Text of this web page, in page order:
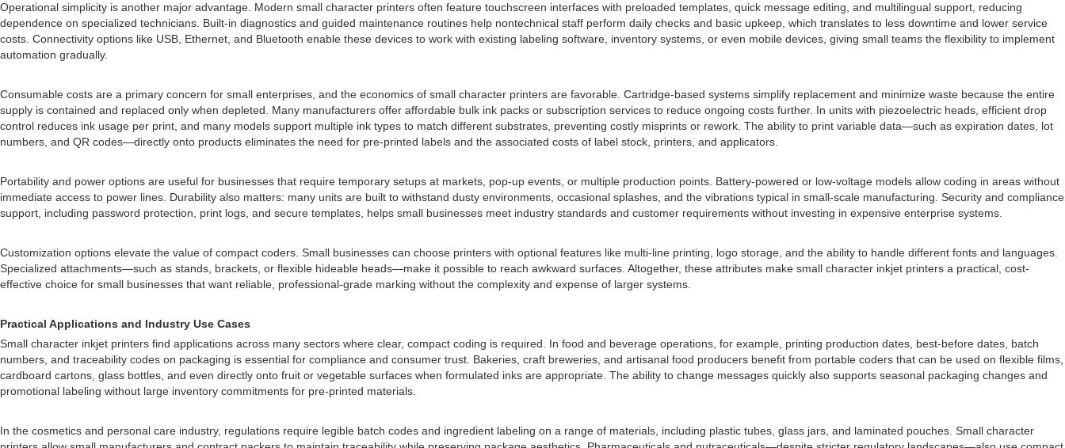
Operational simplicity is another major advantage. Modern small character printers often feature touchscreen interfaces with preloaded templates, quick message editing, and multilingual support, reducing
dependence on specialized technicians. Built-in diagnostics and guided maintenance routines help nontechnical staff perform daily checks and basic upkeep, which translates to less downtime and lower service
costs. Connectivity options like USB, Ethernet, and Bluetooth enable these devices to work with existing labeling software, inventory systems, or even mobile devices, giving small teams the flexibility to implement
automation gradually.
Consumable costs are a primary concern for small enterprises, and the economics of small character printers are favorable. Cartridge-based systems simplify replacement and minimize waste because the entire
supply is contained and replaced only when depleted. Many manufacturers offer affordable bulk ink packs or subscription services to reduce ongoing costs further. In units with piezoelectric heads, efficient drop
control reduces ink usage per print, and many models support multiple ink types to match different substrates, preventing costly misprints or rework. The ability to print variable data—such as expiration dates, lot
numbers, and QR codes—directly onto products eliminates the need for pre-printed labels and the associated costs of label stock, printers, and applicators.
Portability and power options are useful for businesses that require temporary setups at markets, pop-up events, or multiple production points. Battery-powered or low-voltage models allow coding in areas without
immediate access to power lines. Durability also matters: many units are built to withstand dusty environments, occasional splashes, and the vibrations typical in small-scale manufacturing. Security and compliance
support, including password protection, print logs, and secure templates, helps small businesses meet industry standards and customer requirements without investing in expensive enterprise systems.
Customization options elevate the value of compact coders. Small businesses can choose printers with optional features like multi-line printing, logo storage, and the ability to handle different fonts and languages.
Specialized attachments—such as stands, brackets, or flexible hideable heads—make it possible to reach awkward surfaces. Altogether, these attributes make small character inkjet printers a practical, cost-
effective choice for small businesses that want reliable, professional-grade marking without the complexity and expense of larger systems.
Practical Applications and Industry Use Cases
Small character inkjet printers find applications across many sectors where clear, compact coding is required. In food and beverage operations, for example, printing production dates, best-before dates, batch
numbers, and traceability codes on packaging is essential for compliance and consumer trust. Bakeries, craft breweries, and artisanal food producers benefit from portable coders that can be used on flexible films,
cardboard cartons, glass bottles, and even directly onto fruit or vegetable surfaces when formulated inks are appropriate. The ability to change messages quickly also supports seasonal packaging changes and
promotional labeling without large inventory commitments for pre-printed materials.
In the cosmetics and personal care industry, regulations require legible batch codes and ingredient labeling on a range of materials, including plastic tubes, glass jars, and laminated pouches. Small character